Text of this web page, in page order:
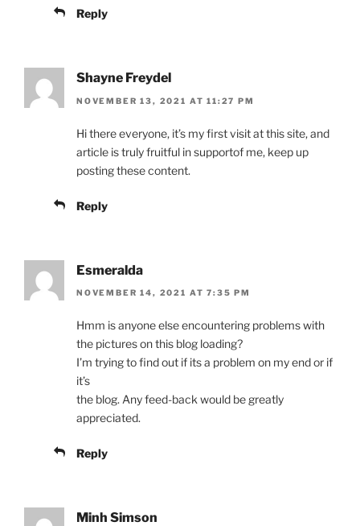
Reply
Shayne Freydel
NOVEMBER 13, 2021 AT 11:27 PM
Hi there everyone, it’s my first visit at this site, and
article is truly fruitful in supportof me, keep up
posting these content.
Reply
Esmeralda
NOVEMBER 14, 2021 AT 7:35 PM
Hmm is anyone else encountering problems with
the pictures on this blog loading?
I’m trying to find out if its a problem on my end or if
it’s
the blog. Any feed-back would be greatly
appreciated.
Reply
Minh Simson